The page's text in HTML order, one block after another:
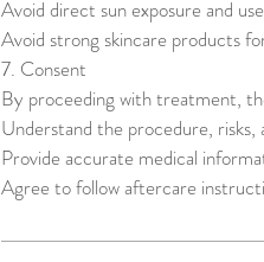
Avoid direct sun exposure and
Avoid strong skincare products
7. Consent
By proceeding with treatment,
Understand the procedure, risks,
Provide accurate medical
Agree to follow aftercare